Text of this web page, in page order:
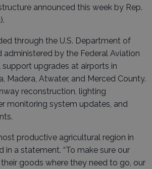
announced this week by Rep.
through the U.S. Department of
administered by the Federal Aviation
upgrades at airports in
Madera, Atwater, and Merced County.
reconstruction, lighting
monitoring system updates, and
productive agricultural region in
in a statement. “To make sure our
goods where they need to go, our